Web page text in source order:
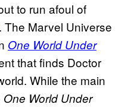
to run afoul of
. The Marvel Universe
One World Under
that finds Doctor
While the main
One World Under